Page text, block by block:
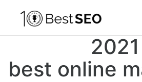
2021
best online